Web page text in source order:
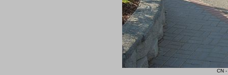
CN